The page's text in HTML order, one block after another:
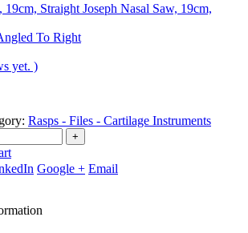
Joseph Nasal Saw, 19cm,
To Right
yet. )
Rasps - Files - Cartilage Instruments
+
Google + Email